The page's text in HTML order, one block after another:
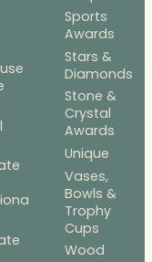
Sports
Awards
Stars &
Diamonds
Stone &
Crystal
Awards
Unique
Vases,
Bowls &
Trophy
Cups
Wood